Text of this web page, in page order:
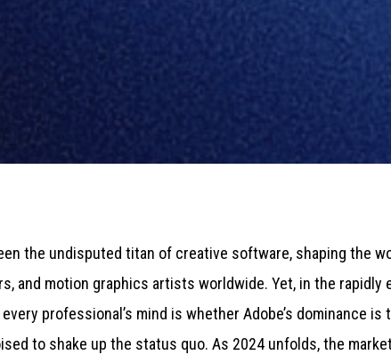
the undisputed titan of creative software, shaping the
and motion graphics artists worldwide. Yet, in the rapidly
professional’s mind is whether Adobe’s dominance
to shake up the status quo. As 2024 unfolds, the